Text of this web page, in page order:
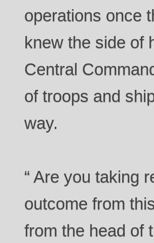
operations once
knew the side of
Central
of troops and
way.
“ Are you taking
outcome from
from the head of